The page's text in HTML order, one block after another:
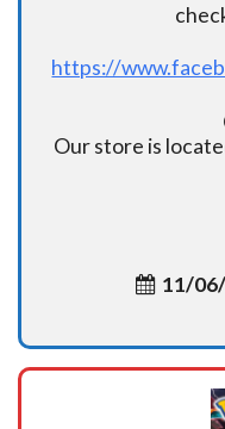
https://
Our store is
11/